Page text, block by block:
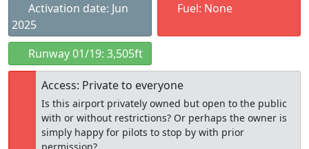
Activation date: Jun
2025
Fuel: None
Runway 01/19: 3,505ft
Access: Private to everyone
Is this airport privately owned but open to the public
with or without restrictions? Or perhaps the owner is
simply happy for pilots to stop by with prior